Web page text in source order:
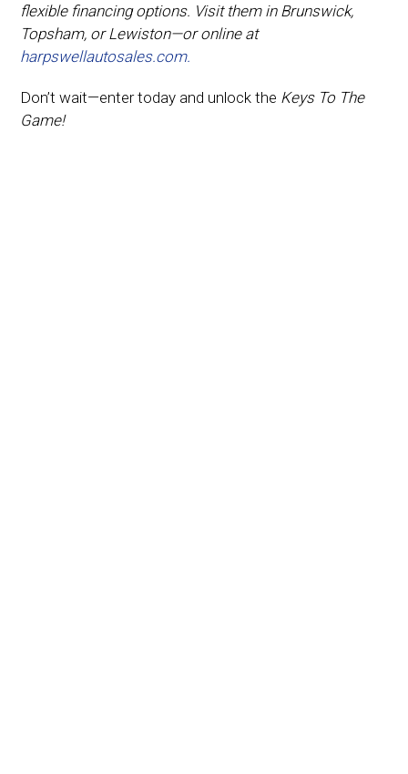
flexible financing options. Visit them in Brunswick,
Topsham, or Lewiston—or online at
harpswellautosales.com.
Don’t wait—enter today and unlock the Keys To The
Game!